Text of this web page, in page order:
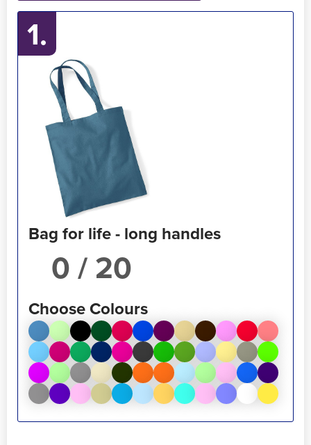
Holdall Bags
Messenger Bags
1.
Bag for life - long handles
/ 20
Choose Colours